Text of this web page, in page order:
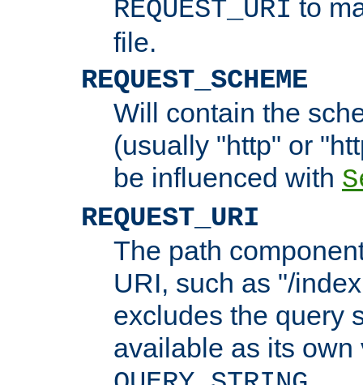
REQUEST_URI to
file.
REQUEST_SCHEME
Will contain the
(usually "http" or
be influenced with
REQUEST_URI
The path
URI, such as "/
excludes the query
available as its